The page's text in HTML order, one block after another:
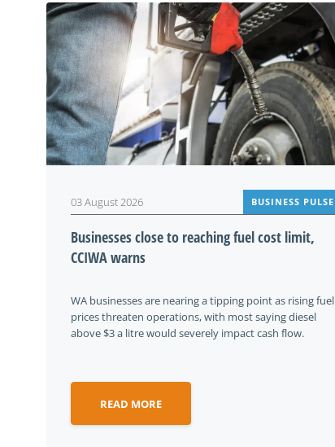
03 August 2026 BUSINESS PULSE
Businesses close to reaching fuel cost limit,
CCIWA warns
WA businesses are nearing a tipping point as rising fuel
prices threaten operations, with most saying diesel
above $3 a litre would severely impact cash flow.
READ MORE